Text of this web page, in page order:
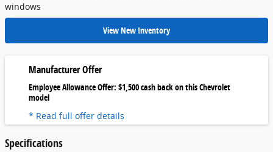
windows
View New Inventory
Manufacturer Offer
Employee Allowance Offer: $1,500 cash back on this Chevrolet
model
* Read full offer details
Specifications